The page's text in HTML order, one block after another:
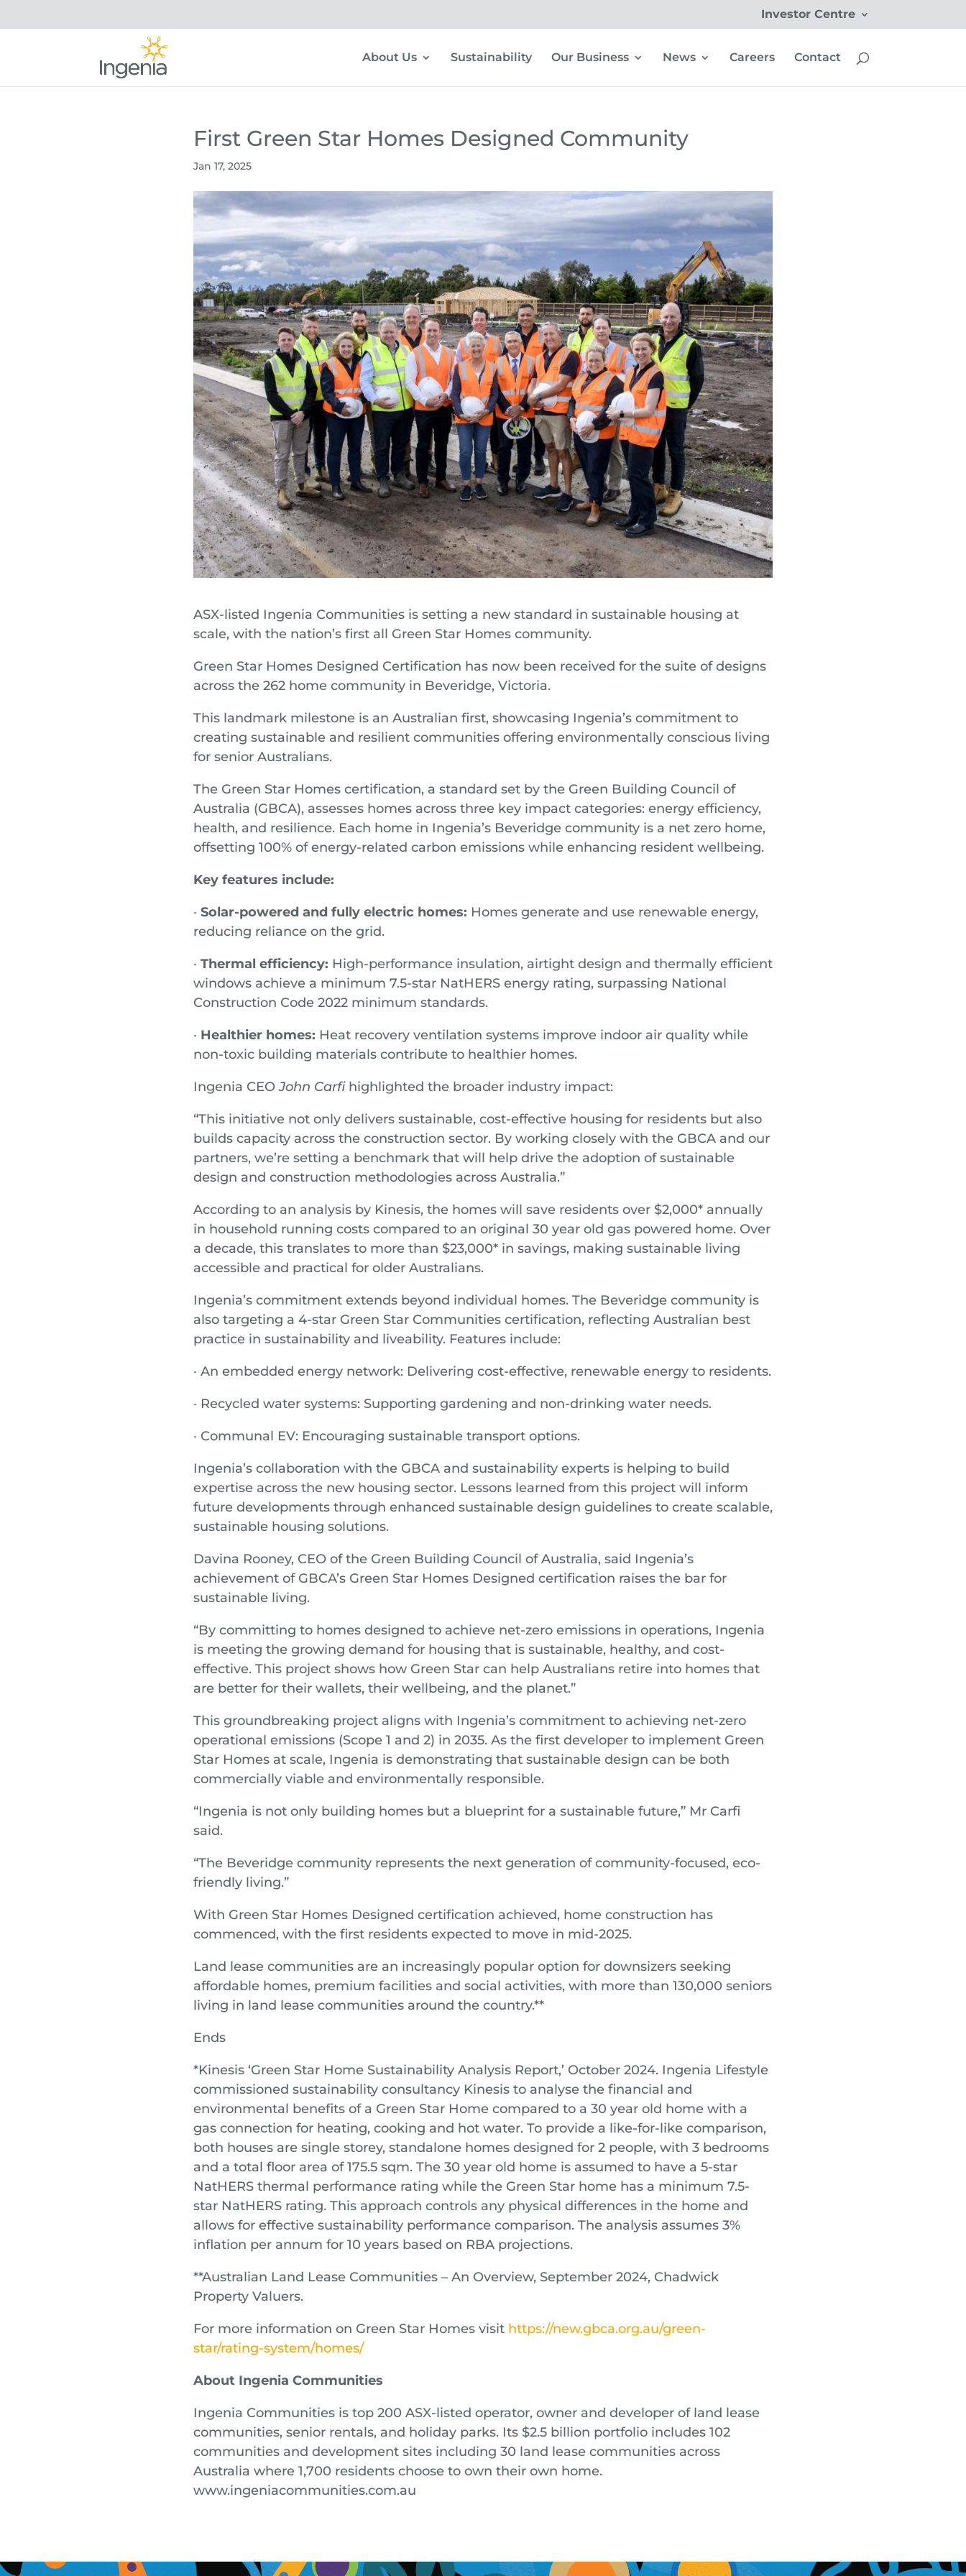
Investor Centre
About Us Sustainability Our Business News Careers Contact
First Green Star Homes Designed Community
Jan 17, 2025
ASX-listed Ingenia Communities is setting a new standard in sustainable housing at
scale, with the nation’s first all Green Star Homes community.
Green Star Homes Designed Certification has now been received for the suite of designs
across the 262 home community in Beveridge, Victoria.
This landmark milestone is an Australian first, showcasing Ingenia’s commitment to
creating sustainable and resilient communities offering environmentally conscious living
for senior Australians.
The Green Star Homes certification, a standard set by the Green Building Council of
Australia (GBCA), assesses homes across three key impact categories: energy efficiency,
health, and resilience. Each home in Ingenia’s Beveridge community is a net zero home,
offsetting 100% of energy-related carbon emissions while enhancing resident wellbeing.
Key features include:
· Solar-powered and fully electric homes: Homes generate and use renewable energy,
reducing reliance on the grid.
· Thermal efficiency: High-performance insulation, airtight design and thermally efficient
windows achieve a minimum 7.5-star NatHERS energy rating, surpassing National
Construction Code 2022 minimum standards.
· Healthier homes: Heat recovery ventilation systems improve indoor air quality while
non-toxic building materials contribute to healthier homes.
Ingenia CEOJohn Carfihighlighted the broader industry impact:
“This initiative not only delivers sustainable, cost-effective housing for residents but also
builds capacity across the construction sector. By working closely with the GBCA and our
partners, we’re setting a benchmark that will help drive the adoption of sustainable
design and construction methodologies across Australia.”
According to an analysis by Kinesis, the homes will save residents over $2,000* annually
in household running costs compared to an original 30 year old gas powered home. Over
a decade, this translates to more than $23,000* in savings, making sustainable living
accessible and practical for older Australians.
Ingenia’s commitment extends beyond individual homes. The Beveridge community is
also targeting a 4-star Green Star Communities certification, reflecting Australian best
practice in sustainability and liveability. Features include:
· An embedded energy network: Delivering cost-effective, renewable energy to residents.
· Recycled water systems: Supporting gardening and non-drinking water needs.
· Communal EV: Encouraging sustainable transport options.
Ingenia’s collaboration with the GBCA and sustainability experts is helping to build
expertise across the new housing sector. Lessons learned from this project will inform
future developments through enhanced sustainable design guidelines to create scalable,
sustainable housing solutions.
Davina Rooney, CEO of the Green Building Council of Australia, said Ingenia’s
achievement of GBCA’s Green Star Homes Designed certification raises the bar for
sustainable living.
“By committing to homes designed to achieve net-zero emissions in operations, Ingenia
is meeting the growing demand for housing that is sustainable, healthy, and cost-
effective. This project shows how Green Star can help Australians retire into homes that
are better for their wallets, their wellbeing, and the planet.”
This groundbreaking project aligns with Ingenia’s commitment to achieving net-zero
operational emissions (Scope 1 and 2) in 2035. As the first developer to implement Green
Star Homes at scale, Ingenia is demonstrating that sustainable design can be both
commercially viable and environmentally responsible.
“Ingenia is not only building homes but a blueprint for a sustainable future,” Mr Carfi
said.
“The Beveridge community represents the next generation of community-focused, eco-
friendly living.”
With Green Star Homes Designed certification achieved, home construction has
commenced, with the first residents expected to move in mid-2025.
Land lease communities are an increasingly popular option for downsizers seeking
affordable homes, premium facilities and social activities, with more than 130,000 seniors
living in land lease communities around the country.**
Ends
*Kinesis ‘Green Star Home Sustainability Analysis Report,’ October 2024. Ingenia Lifestyle
commissioned sustainability consultancy Kinesis to analyse the financial and
environmental benefits of a Green Star Home compared to a 30 year old home with a
gas connection for heating, cooking and hot water. To provide a like-for-like comparison,
both houses are single storey, standalone homes designed for 2 people, with 3 bedrooms
and a total floor area of 175.5 sqm. The 30 year old home is assumed to have a 5-star
NatHERS thermal performance rating while the Green Star home has a minimum 7.5-
star NatHERS rating. This approach controls any physical differences in the home and
allows for effective sustainability performance comparison. The analysis assumes 3%
inflation per annum for 10 years based on RBA projections.
**Australian Land Lease Communities – An Overview, September 2024, Chadwick
Property Valuers.
For more information on Green Star Homes visithttps://new.gbca.org.au/green-
star/rating-system/homes/
About Ingenia Communities
Ingenia Communities is top 200 ASX-listed operator, owner and developer of land lease
communities, senior rentals, and holiday parks. Its $2.5 billion portfolio includes 102
communities and development sites including 30 land lease communities across
Australia where 1,700 residents choose to own their own home.
www.ingeniacommunities.com.au